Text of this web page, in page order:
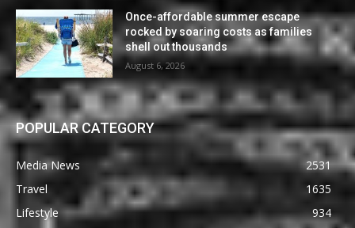
Once-affordable summer escape
rocked by soaring costs as families
shell out thousands
August 6, 2026
POPULAR CATEGORY
Media News
2531
Travel
1635
Lifestyle
934